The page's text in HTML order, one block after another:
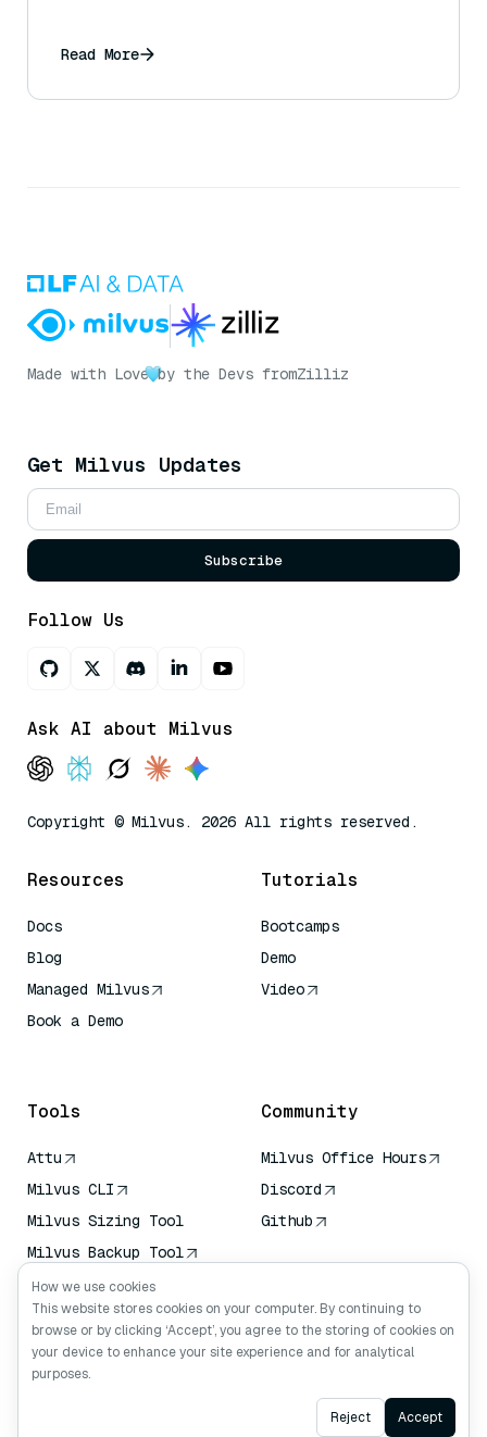
Read More
Made with Love by the Devs fromZilliz
Get Milvus Updates
Subscribe
Follow Us
Ask AI about Milvus
Copyright © Milvus. 2026 All rights reserved.
Resources
Docs
Blog
Managed Milvus
Book a Demo
Tutorials
Bootcamps
Demo
Video
Tools
Attu
Milvus CLI
Milvus Sizing Tool
Milvus Backup Tool
Vector Transport
Service (VTS)
Deep Searcher
Claude Context
Community
Milvus Office Hours
Discord
Github
Ask AI
How we use cookies
This website stores cookies on your computer. By continuing to
browse or by clicking ‘Accept’, you agree to the storing of cookies on
your device to enhance your site experience and for analytical
purposes.
Reject Accept